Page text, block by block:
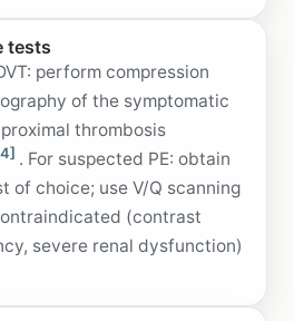
tests
perform compression
of the symptomatic
thrombosis
. For suspected PE: obtain
of choice; use V/Q scanning
(contrast
severe renal dysfunction)